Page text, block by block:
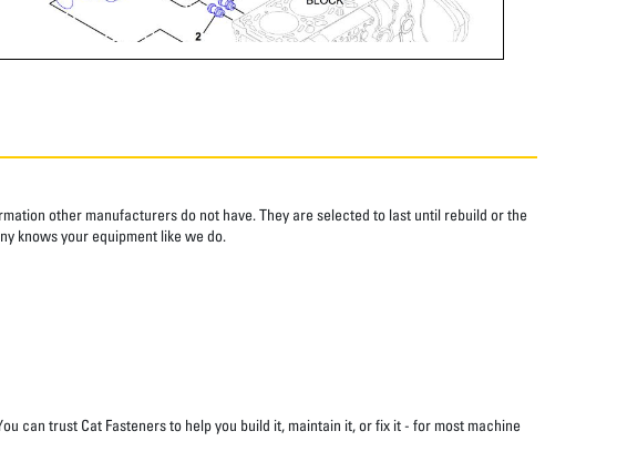
other manufacturers do not have. They are selected to last until rebuild or the
knows your equipment like we do.
can trust Cat Fasteners to help you build it, maintain it, or fix it - for most machine